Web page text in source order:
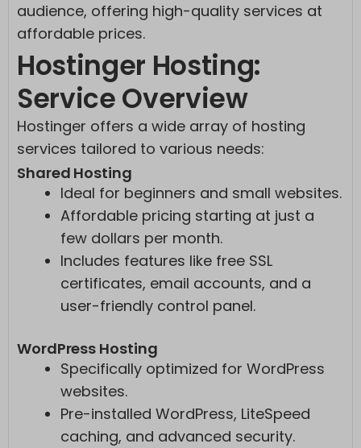
audience, offering high-quality services at
affordable prices.
Hostinger Hosting:
Service Overview
Hostinger offers a wide array of hosting
services tailored to various needs:
Shared Hosting
Ideal for beginners and small websites.
Affordable pricing starting at just a
few dollars per month.
Includes features like free SSL
certificates, email accounts, and a
user-friendly control panel.
WordPress Hosting
Specifically optimized for WordPress
websites.
Pre-installed WordPress, LiteSpeed
caching, and advanced security.